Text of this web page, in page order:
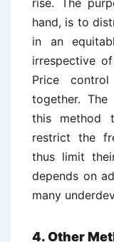
rise. The
hand, is to
in an
irrespective
Price
together.
this method
restrict the
thus limit
depends on
many
4. Other